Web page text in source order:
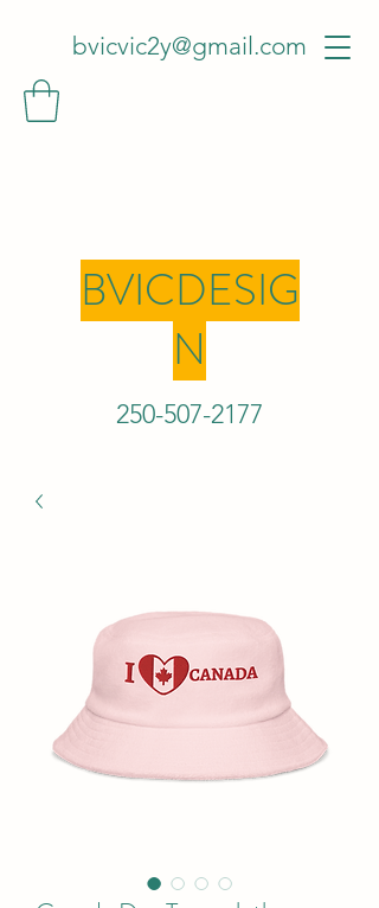
bvicvic2y@gmail.com
BVICDESIG
N
250-507-2177